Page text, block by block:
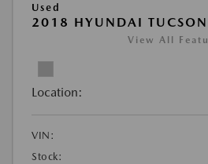
Used
2018 HYUNDAI TUCSON
View All
Location:
VIN:
Stock: